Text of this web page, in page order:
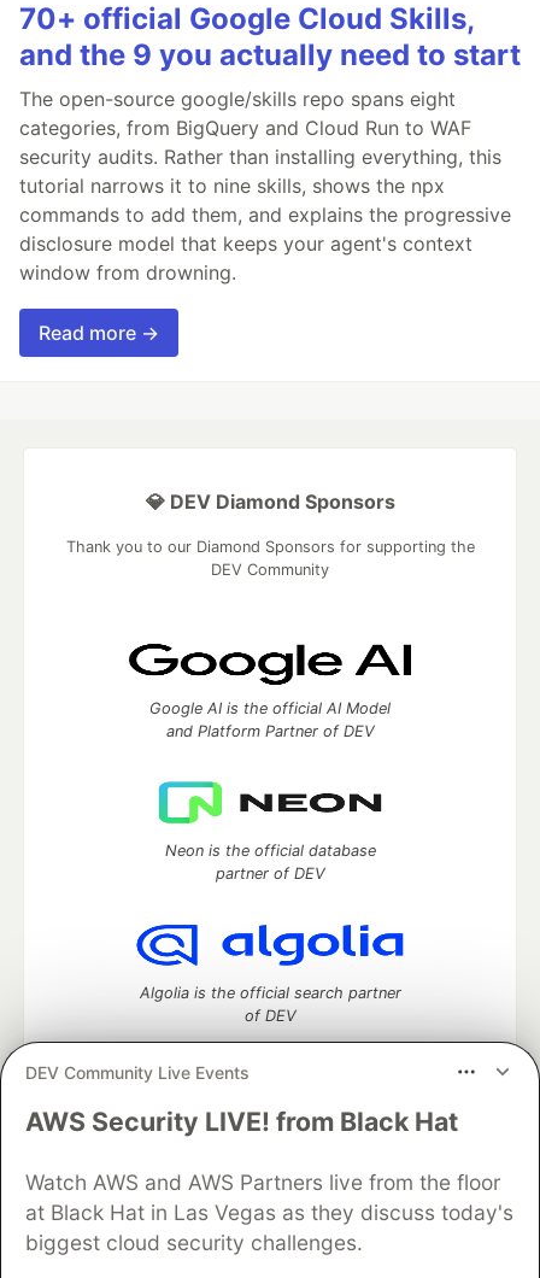
70+ official Google Cloud Skills,
and the 9 you actually need to start
The open-source google/skills repo spans eight
categories, from BigQuery and Cloud Run to WAF
security audits. Rather than installing everything, this
tutorial narrows it to nine skills, shows the npx
commands to add them, and explains the progressive
disclosure model that keeps your agent's context
window from drowning.
Read more →
DEV Community Live Events
AWS Security LIVE! from Black Hat
Watch AWS and AWS Partners live from the floor
at Black Hat in Las Vegas as they discuss today's
biggest cloud security challenges.
💎 DEV Diamond Sponsors
Thank you to our Diamond Sponsors for supporting the
DEV Community
Google AI is the official AI Model
and Platform Partner of DEV
Neon is the official database
partner of DEV
Algolia is the official search partner
of DEV
DEV Community— A space to discuss and keep up software
Home
DEV Challenges DEV++
Videos
DEV Education Tracks
DEV Help
Advertise on DEV
Organization Accounts
DEV Showcase
Contact
Free Postgres Database
DEV Shop